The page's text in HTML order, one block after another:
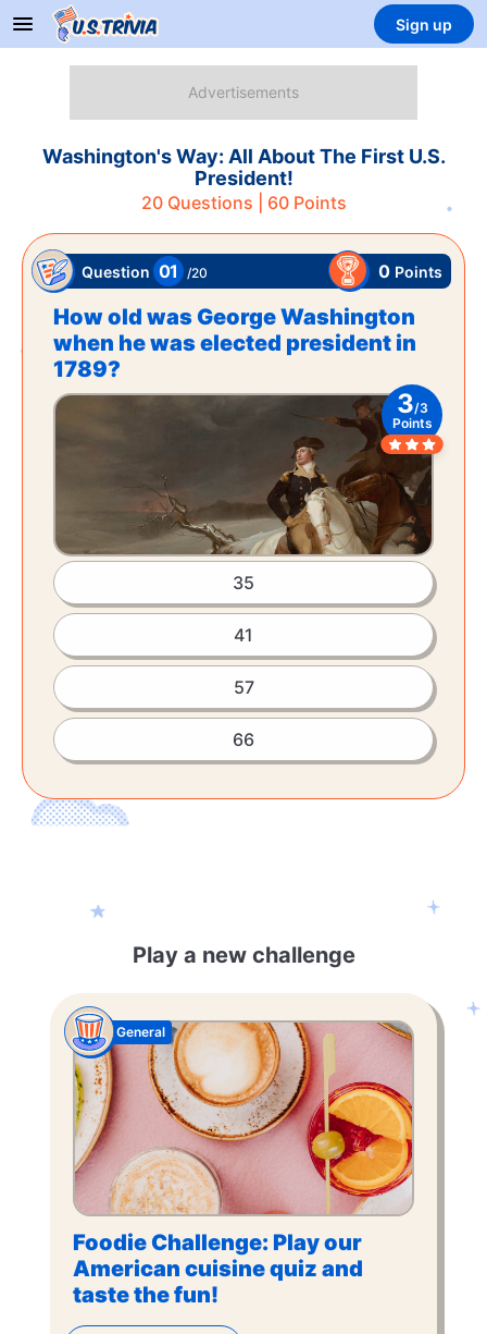
Sign up
Washington's Way: All About The First U.S.
President!
20Questions | 60Points
Question 01 /20 0 Points
How old was George Washington
when he was elected president in
1789?
3/3
Points
35
41
57
66
Play a new challenge
Foodie Challenge: Play our
American cuisine quiz and
taste the fun!
General